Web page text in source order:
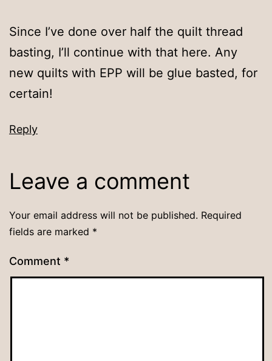
Since I’ve done over half the quilt thread
basting, I’ll continue with that here. Any
new quilts with EPP will be glue basted, for
certain!
Reply
Leave a comment
Your email address will not be published. Required
fields are marked *
Comment *